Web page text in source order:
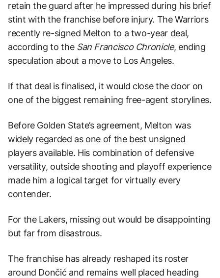
retain the guard after he impressed during his brief
stint with the franchise before injury. The Warriors
recently re-signed Melton to a two-year deal,
according to the San Francisco Chronicle, ending
speculation about a move to Los Angeles.
If that deal is finalised, it would close the door on
one of the biggest remaining free-agent storylines.
Before Golden State’s agreement, Melton was
widely regarded as one of the best unsigned
players available. His combination of defensive
versatility, outside shooting and playoff experience
made him a logical target for virtually every
contender.
For the Lakers, missing out would be disappointing
but far from disastrous.
The franchise has already reshaped its roster
around Dončić and remains well placed heading